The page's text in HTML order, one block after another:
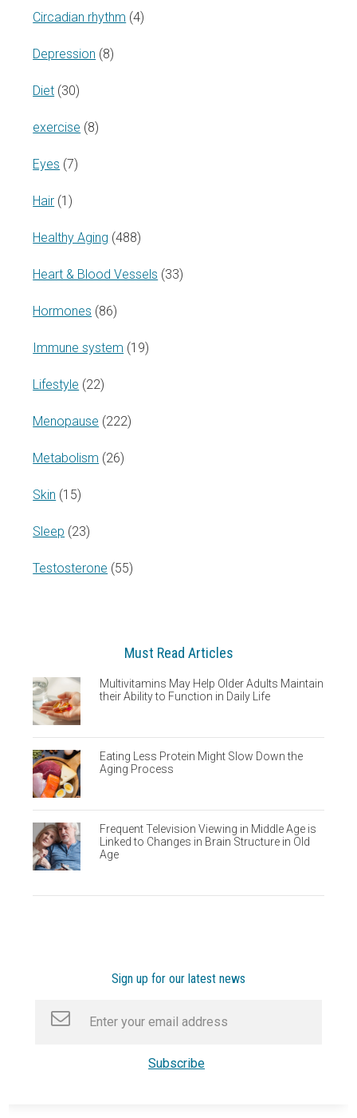
Circadian rhythm (4)
Depression (8)
Diet (30)
exercise (8)
Eyes (7)
Hair (1)
Healthy Aging (488)
Heart & Blood Vessels (33)
Hormones (86)
Immune system (19)
Lifestyle (22)
Menopause (222)
Metabolism (26)
Skin (15)
Sleep (23)
Testosterone (55)
Must Read Articles
Multivitamins May Help Older Adults Maintain
their Ability to Function in Daily Life
Eating Less Protein Might Slow Down the
Aging Process
Frequent Television Viewing in Middle Age is
Linked to Changes in Brain Structure in Old
Age
Sign up for our latest news